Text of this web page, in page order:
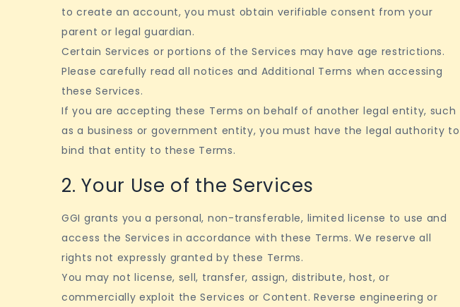
to create an account, you must obtain verifiable consent from your
parent or legal guardian.
Certain Services or portions of the Services may have age restrictions.
Please carefully read all notices and Additional Terms when accessing
these Services.
If you are accepting these Terms on behalf of another legal entity, such
as a business or government entity, you must have the legal authority to
bind that entity to these Terms.
2. Your Use of the Services
GGI grants you a personal, non-transferable, limited license to use and
access the Services in accordance with these Terms. We reserve all
rights not expressly granted by these Terms.
You may not license, sell, transfer, assign, distribute, host, or
commercially exploit the Services or Content. Reverse engineering or